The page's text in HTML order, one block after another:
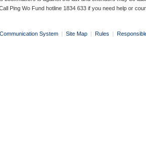
Ping Wo Fund hotline 1834 633 if you need help or
System | Site Map | Rules |